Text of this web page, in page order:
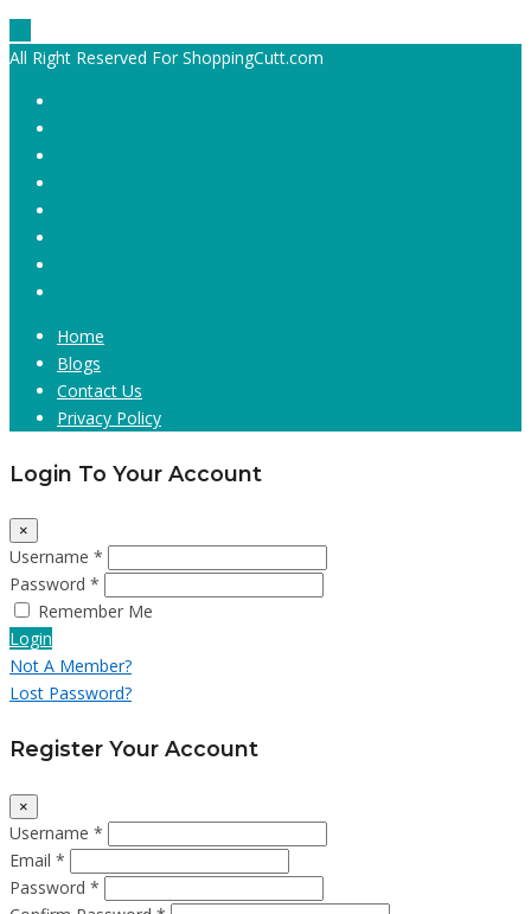
All Right Reserved For ShoppingCutt.com
Home
Blogs
Contact Us
Privacy Policy
Login To Your Account
×
Username *
Password *
Remember Me
Login
Not A Member?
Lost Password?
Register Your Account
×
Username *
Email *
Password *